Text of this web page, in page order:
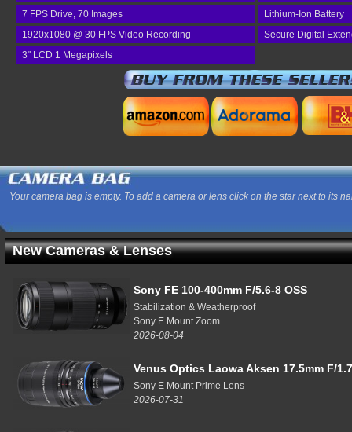
7 FPS Drive, 70 Images
Lithium-Ion Battery
1920x1080 @ 30 FPS Video Recording
Secure Digital
3" LCD 1 Megapixels
Your camera bag is empty. To add a camera or lens click on the star next to its
New Cameras & Lenses
Sony FE 100-400mm F/5.6-8 OSS
Stabilization & Weatherproof
Sony E Mount Zoom
2026-08-04
Venus Optics Laowa Aksen 17.5mm F/
Sony E Mount Prime Lens
2026-07-31